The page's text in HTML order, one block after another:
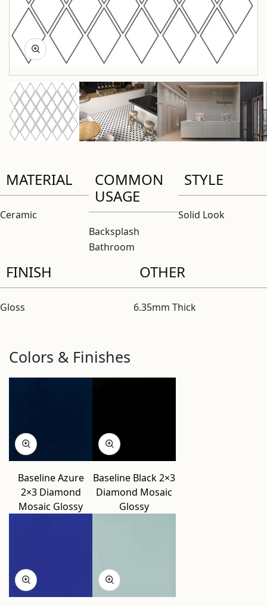
MATERIAL
Ceramic
COMMON
USAGE
Backsplash
Bathroom
STYLE
Solid Look
FINISH
Gloss
OTHER
6.35mm Thick
Colors & Finishes
Baseline Azure
2×3 Diamond
Mosaic Glossy
Baseline Black 2×3
Diamond Mosaic
Glossy